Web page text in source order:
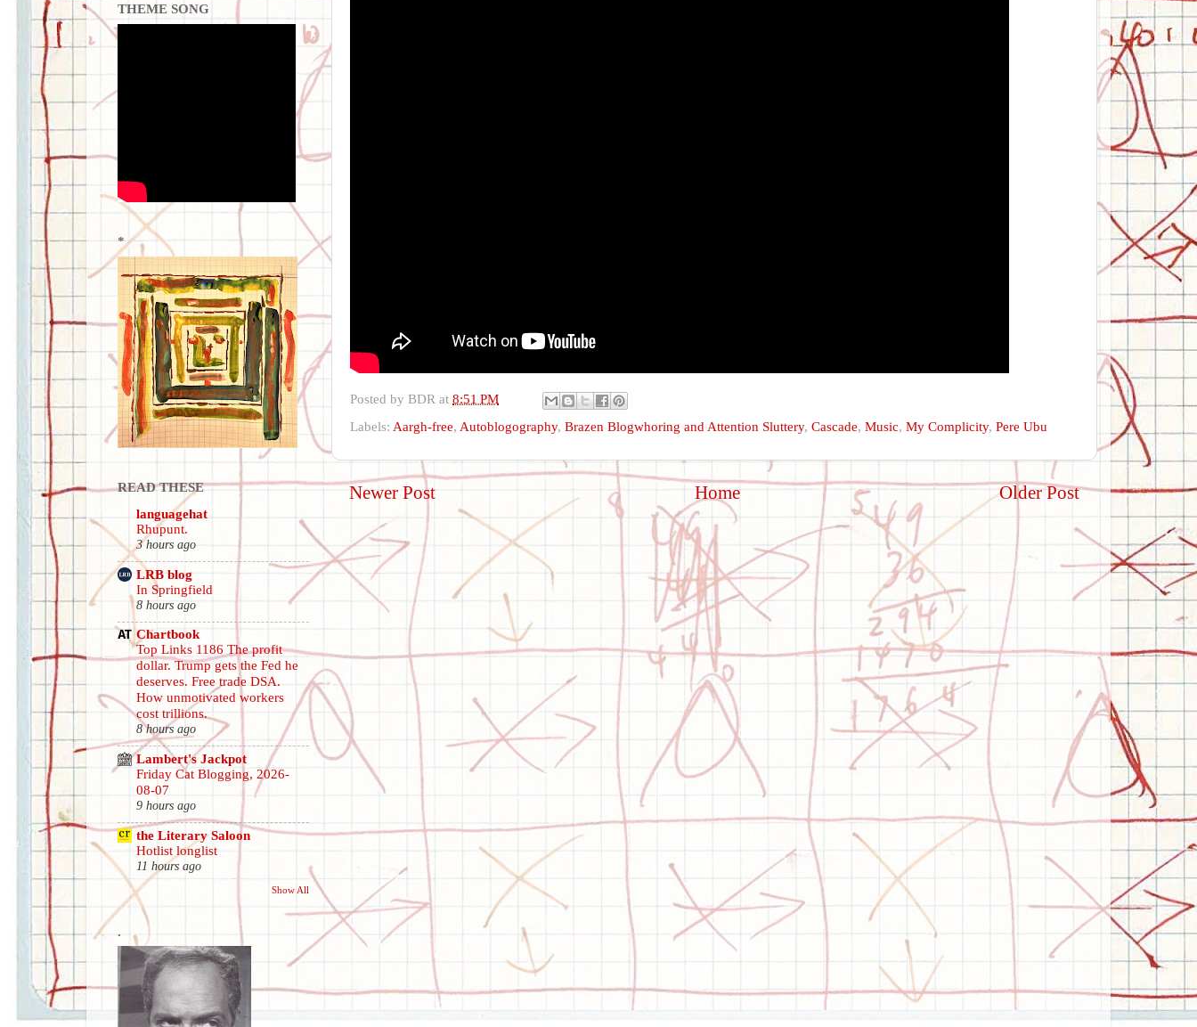
Posted by BDR at 8:51 PM
Labels: Aargh-free, Autoblogography, Brazen Blogwhoring and Attention Sluttery, Cascade, Music, My Complicity, Pere Ubu
Newer Post Older Post
Home
THEME SONG
*
READ THESE
languagehat
Rhupunt.
3 hours ago
LRB blog
In Springfield
8 hours ago
Chartbook
Top Links 1186 The profit
dollar. Trump gets the Fed he
deserves. Free trade DSA.
How unmotivated workers
cost trillions.
8 hours ago
Lambert's Jackpot
Friday Cat Blogging, 2026-
08-07
9 hours ago
the Literary Saloon
Hotlist longlist
11 hours ago
Show All
.